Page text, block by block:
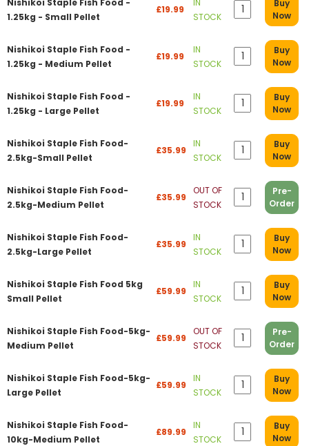
1.25kg - Small Pellet
£19.99
STOCK
Buy
Now
Nishikoi Staple Fish Food -
1.25kg - Medium Pellet
£19.99
IN
STOCK
Buy
Now
Nishikoi Staple Fish Food -
1.25kg - Large Pellet
£19.99
IN
STOCK
Buy
Now
Nishikoi Staple Fish Food-
2.5kg-Small Pellet
£35.99
IN
STOCK
Buy
Now
Nishikoi Staple Fish Food-
2.5kg-Medium Pellet
£35.99
OUT OF
STOCK
Pre-
Order
Nishikoi Staple Fish Food-
2.5kg-Large Pellet
£35.99
IN
STOCK
Buy
Now
Nishikoi Staple Fish Food 5kg
Small Pellet
£59.99
IN
STOCK
Buy
Now
Nishikoi Staple Fish Food-5kg-
Medium Pellet
£59.99
OUT OF
STOCK
Pre-
Order
Nishikoi Staple Fish Food-5kg-
Large Pellet
£59.99
IN
STOCK
Buy
Now
Nishikoi Staple Fish Food-
10kg-Medium Pellet
£89.99
IN
STOCK
Buy
Now